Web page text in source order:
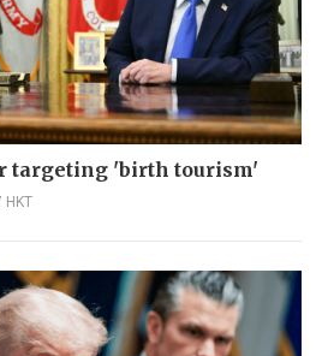
targeting 'birth tourism'
HKT